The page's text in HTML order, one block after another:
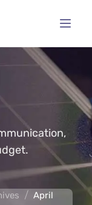
/ April